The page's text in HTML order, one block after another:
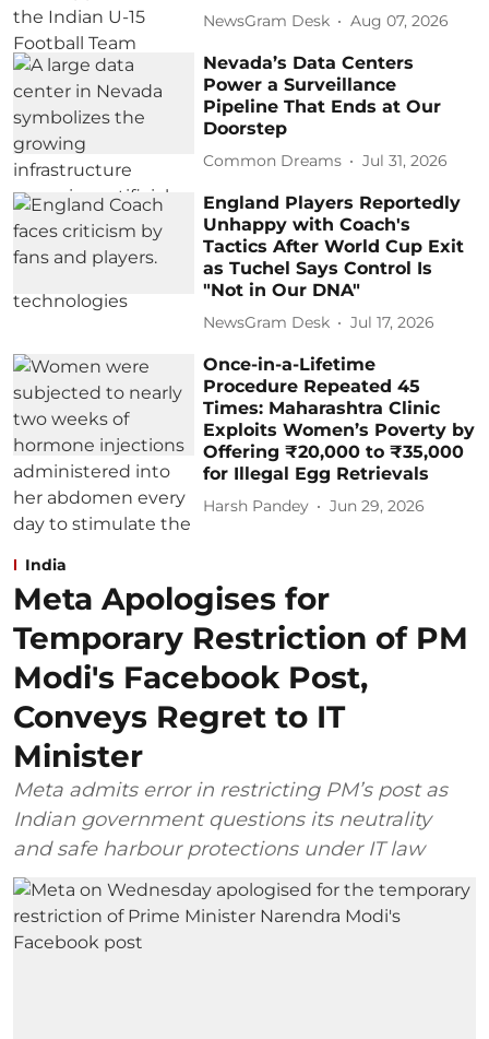
NewsGram Desk Aug 07, 2026
Nevada’s Data Centers
Power a Surveillance
Pipeline That Ends at Our
Doorstep
Common Dreams Jul 31, 2026
England Players Reportedly
Unhappy with Coach's
Tactics After World Cup Exit
as Tuchel Says Control Is
"Not in Our DNA"
NewsGram Desk Jul 17, 2026
Once-in-a-Lifetime
Procedure Repeated 45
Times: Maharashtra Clinic
Exploits Women’s Poverty by
Offering ₹20,000 to ₹35,000
for Illegal Egg Retrievals
Harsh Pandey Jun 29, 2026
India
Meta Apologises for
Temporary Restriction of PM
Modi's Facebook Post,
Conveys Regret to IT
Minister
Meta admits error in restricting PM’s post as
Indian government questions its neutrality
and safe harbour protections under IT law